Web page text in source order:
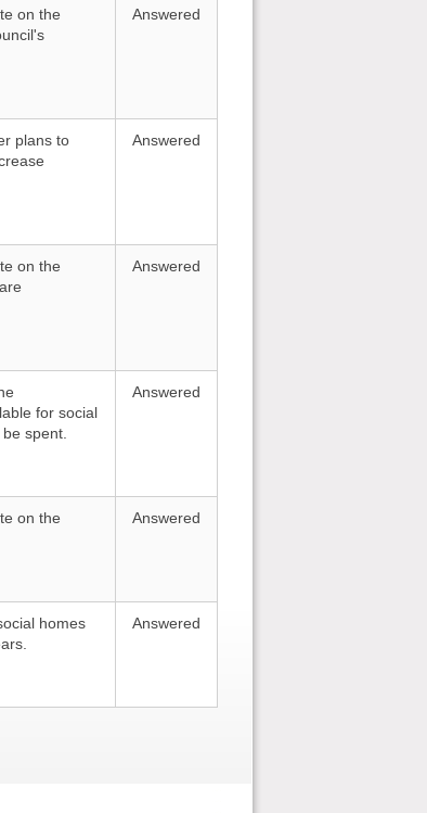
on the
Answered
plans to
Answered
on the
Answered
for social
spent.
Answered
on the
Answered
homes
Answered